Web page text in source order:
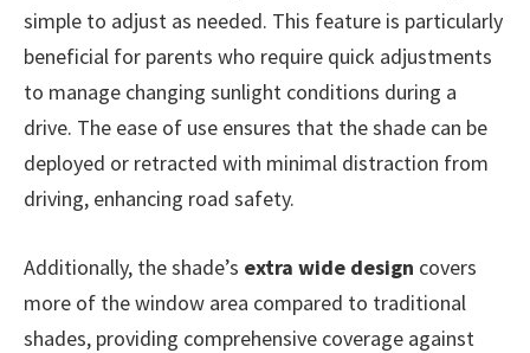
simple to adjust as needed. This feature is particularly
beneficial for parents who require quick adjustments
to manage changing sunlight conditions during a
drive. The ease of use ensures that the shade can be
deployed or retracted with minimal distraction from
driving, enhancing road safety.
Additionally, the shade’s extra wide design covers
more of the window area compared to traditional
shades, providing comprehensive coverage against